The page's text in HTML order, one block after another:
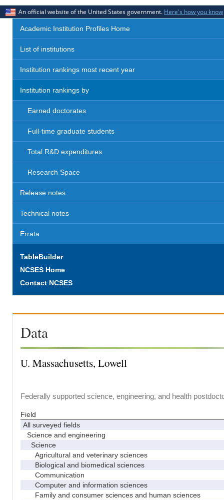
An official website of the United States government. Here's how you know
Academic Institution Profiles Home
List of institutions
Institution rankings most recent year
Institution rankings by
Earned doctorates
Full-time graduate students
Total R&D expenditures
Research Space
Release notes
Technical notes
Errata
TableBuilder
NCSES Home
Contact NCSES
Data
U. Massachusetts, Lowell
Federally supported science, engineering, and health
Field
All surveyed fields
Science and engineering
Science
Agricultural and veterinary sciences
Biological and biomedical sciences
Communication
Computer and information sciences
Family and consumer sciences and human sciences